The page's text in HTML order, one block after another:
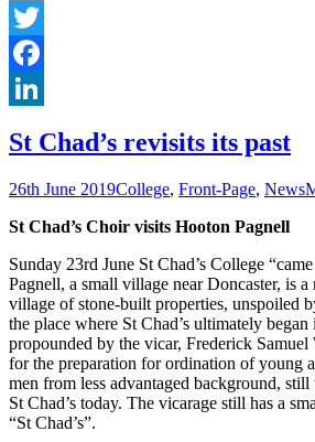
Twitter
Facebook
St Chad’s revisits its past
26th June 2019College, Front-Page, News
St Chad’s Choir visits Hooton Pagnell
Sunday 23rd June St Chad’s College
Pagnell, a small village near Doncaster, is
village of stone-built properties, unspoiled
the place where St Chad’s ultimately
propounded by the vicar, Frederick
for the preparation for ordination of young
men from less advantaged background,
St Chad’s today. The vicarage still has a
“St Chad’s”.